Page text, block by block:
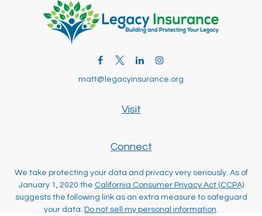
Visit
matt@legacyinsurance.org
Connect
We take protecting your data and privacy very seriously. As of
January 1, 2020 the California Consumer Privacy Act (CCPA)
suggests the following link as an extra measure to safeguard
your data: Do not sell my personal information.